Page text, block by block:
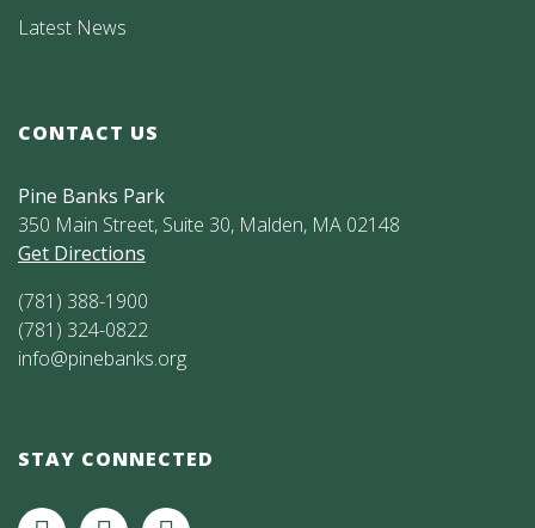
Latest News
CONTACT US
Pine Banks Park
350 Main Street, Suite 30, Malden, MA 02148
Get Directions
(781) 388-1900
(781) 324-0822
info@pinebanks.org
STAY CONNECTED